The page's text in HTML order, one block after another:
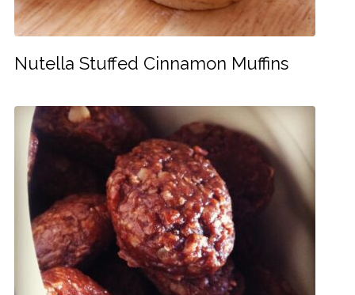
Nutella Stuffed Cinnamon Muffins